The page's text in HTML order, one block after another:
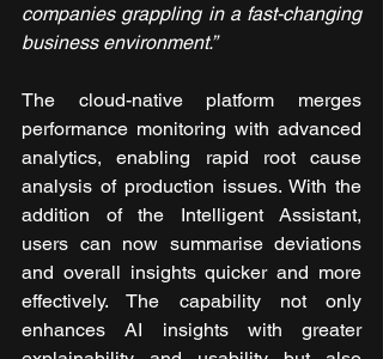
companies grappling in a fast-changing
business environment.”
The cloud-native platform merges
performance monitoring with advanced
analytics, enabling rapid root cause
analysis of production issues. With the
addition of the Intelligent Assistant,
users can now summarise deviations
and overall insights quicker and more
effectively. The capability not only
enhances AI insights with greater